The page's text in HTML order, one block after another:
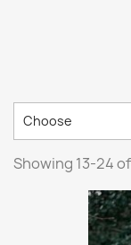
Choose
Showing 13-24